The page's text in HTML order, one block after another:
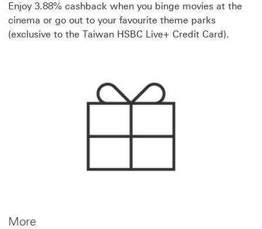
Enjoy 3.88% cashback when you binge movies at the
cinema or go out to your favourite theme parks
(exclusive to the Taiwan HSBC Live+ Credit Card).
More